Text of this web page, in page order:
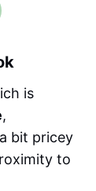
is
,
a bit pricey
to